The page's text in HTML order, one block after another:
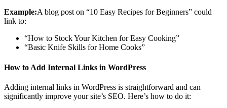
Example:A blog post on “10 Easy Recipes for Beginners” could
link to:
“How to Stock Your Kitchen for Easy Cooking”
“Basic Knife Skills for Home Cooks”
How to Add Internal Links in WordPress
Adding internal links in WordPress is straightforward and can
significantly improve your site’s SEO. Here’s how to do it: